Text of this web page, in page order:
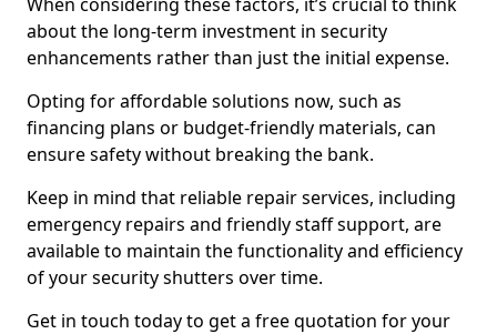
about the long-term investment in security
enhancements rather than just the initial expense.
Opting for affordable solutions now, such as
financing plans or budget-friendly materials, can
ensure safety without breaking the bank.
Keep in mind that reliable repair services, including
emergency repairs and friendly staff support, are
available to maintain the functionality and efficiency
of your security shutters over time.
Get in touch today to get a free quotation for your